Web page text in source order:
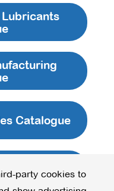
Lubricants
Catalogue
party cookies to